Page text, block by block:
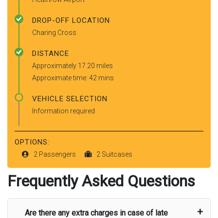
DROP-OFF LOCATION
Charing Cross
DISTANCE
Approximately 17.20 miles
Approximate time: 42 mins
VEHICLE SELECTION
Information required
OPTIONS:
2 Passengers 2 Suitcases
Frequently Asked Questions
Are there any extra charges in case of late